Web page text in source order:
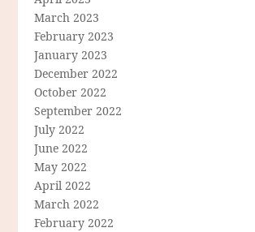
March 2023
February 2023
January 2023
December 2022
October 2022
September 2022
July 2022
June 2022
May 2022
April 2022
March 2022
February 2022